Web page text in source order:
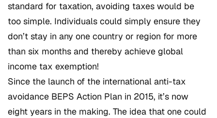
standard for taxation, avoiding taxes would be
too simple. Individuals could simply ensure they
don’t stay in any one country or region for more
than six months and thereby achieve global
income tax exemption!
Since the launch of the international anti-tax
avoidance BEPS Action Plan in 2015, it’s now
eight years in the making. The idea that one could